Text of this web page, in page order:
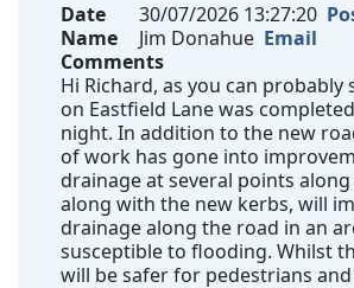
Date
30/07/2026 13:27:20
Name
Jim Donahue Email
Comments
Hi Richard, as you can probably
on Eastfield Lane was
night. In addition to the new
of work has gone into
drainage at several points
along with the new kerbs, will
drainage along the road in an
susceptible to flooding. Whilst
will be safer for pedestrians